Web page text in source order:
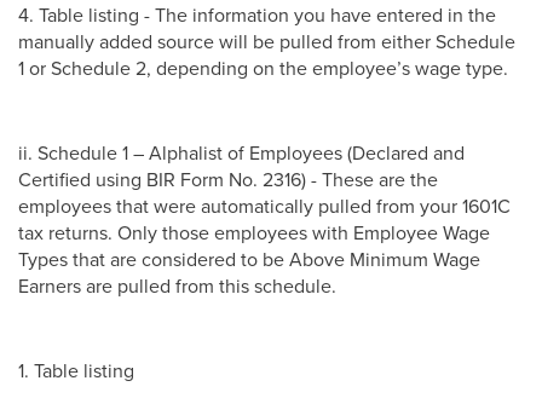
4. Table listing - The information you have entered in the
manually added source will be pulled from either Schedule
1 or Schedule 2, depending on the employee’s wage type.
ii. Schedule 1 – Alphalist of Employees (Declared and
Certified using BIR Form No. 2316) - These are the
employees that were automatically pulled from your 1601C
tax returns. Only those employees with Employee Wage
Types that are considered to be Above Minimum Wage
Earners are pulled from this schedule.
1. Table listing